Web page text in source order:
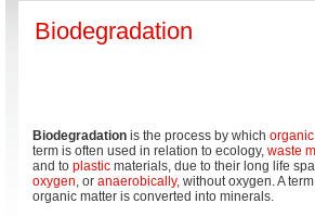
Biodegradation
Biodegradation is the process by which organic
term is often used in relation to ecology, waste
and to plastic materials, due to their long life
oxygen, or anaerobically, without oxygen. A
organic matter is converted into minerals.